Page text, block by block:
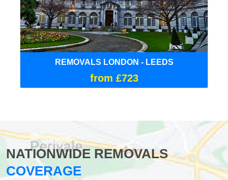
REMOVALS LONDON - LEEDS
from £723
NATIONWIDE REMOVALS
COVERAGE